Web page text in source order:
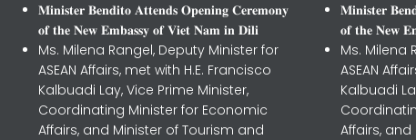
𝐌𝐢𝐧𝐢𝐬𝐭𝐞𝐫 𝐁𝐞𝐧𝐝𝐢𝐭𝐨 𝐀𝐭𝐭𝐞𝐧𝐝𝐬 𝐎𝐩𝐞𝐧𝐢𝐧𝐠 𝐂𝐞𝐫𝐞𝐦𝐨𝐧𝐲
𝐨𝐟 𝐭𝐡𝐞 𝐍𝐞𝐰 𝐄𝐦𝐛𝐚𝐬𝐬𝐲 𝐨𝐟 𝐕𝐢𝐞𝐭 𝐍𝐚𝐦 𝐢𝐧 𝐃𝐢𝐥𝐢
Ms. Milena Rangel, Deputy Minister for
ASEAN Affairs, met with H.E. Francisco
Kalbuadi Lay, Vice Prime Minister,
Coordinating Minister for Economic
Affairs, and Minister of Tourism and
𝐌𝐢𝐧𝐢𝐬𝐭𝐞𝐫
𝐨𝐟 𝐭𝐡𝐞 𝐍𝐞𝐰
Ms. Milena
ASEAN
Kalbuadi
Affairs,